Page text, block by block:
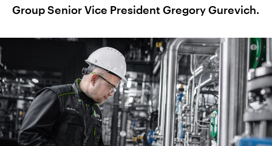
Group Senior Vice President Gregory Gurevich.